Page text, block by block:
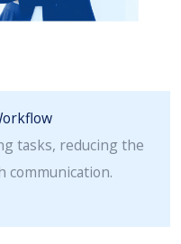
tasks, reducing the
communication.